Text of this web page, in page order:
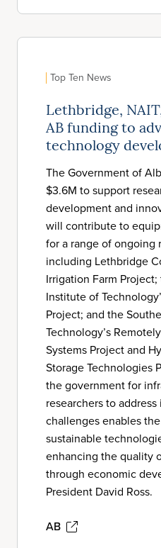
Top Ten News
Lethbridge,
AB funding to
technology
The Government of
$3.6M to support
development and
will contribute to
for a range of ongoing
including Lethbridge
Irrigation Farm
Institute of
Project; and the
Technology’s
Systems Project and
Storage Technologies
the government for
researchers to
challenges enables
sustainable
enhancing the quality
through economic
President David Ross.
AB